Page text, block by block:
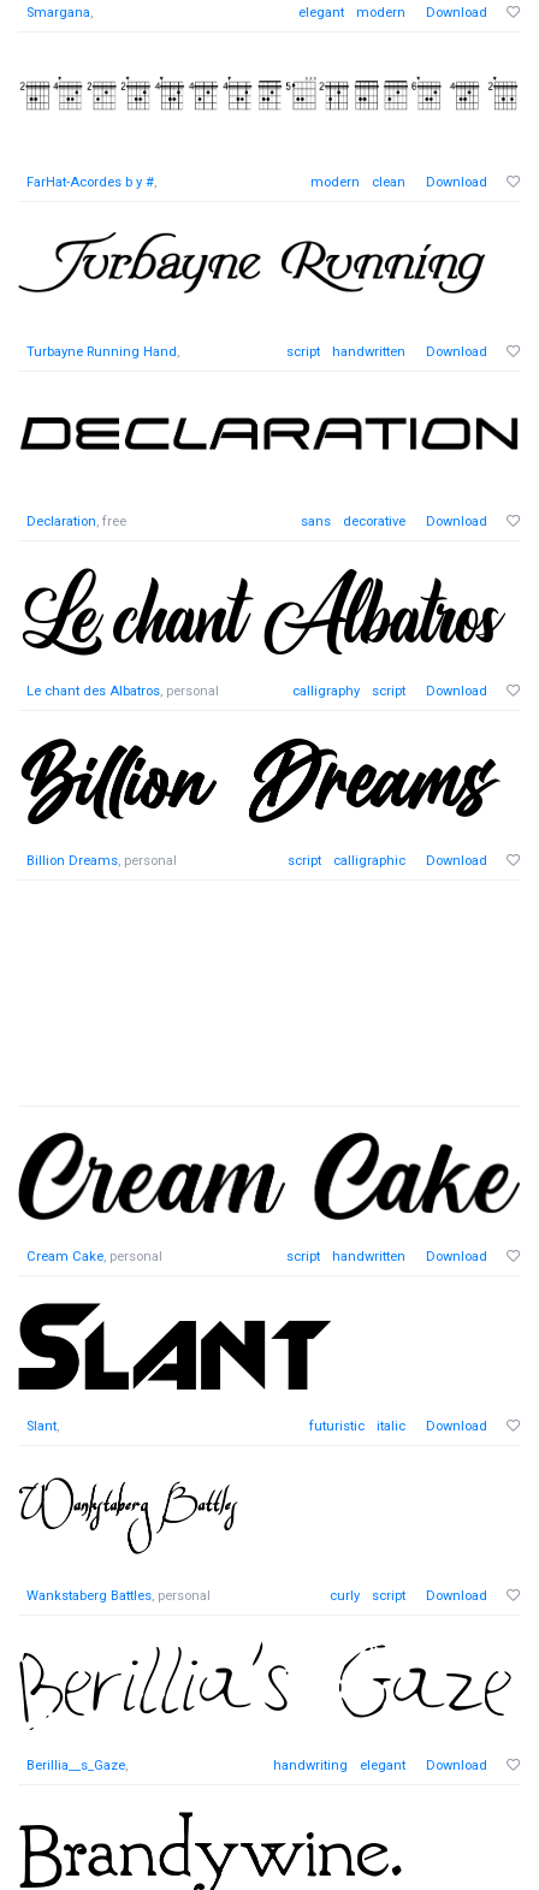
Smargana, elegant modern Download
FarHat-Acordes b y #, modern clean Download
Turbayne Running Hand, script handwritten Download
Declaration, free sans decorative Download
Le chant des Albatros, personal calligraphy script Download
Billion Dreams, personal script calligraphic Download
Cream Cake, personal script handwritten Download
Slant, futuristic italic Download
Wankstaberg Battles, personal curly script Download
Berillia__s_Gaze, handwriting elegant Download